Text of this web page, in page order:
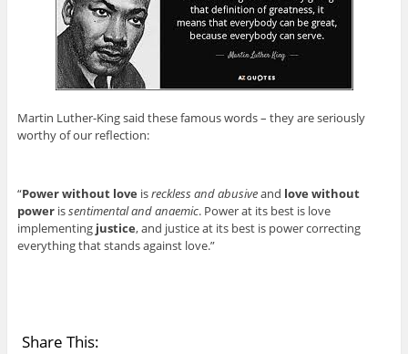
Martin Luther-King said these famous words – they are seriously
worthy of our reflection:
“Power without love isreckless and abusiveand love without
powerissentimental and anaemic. Power at its best is love
implementing justice, and justice at its best is power correcting
everything that stands against love.”
Share This: